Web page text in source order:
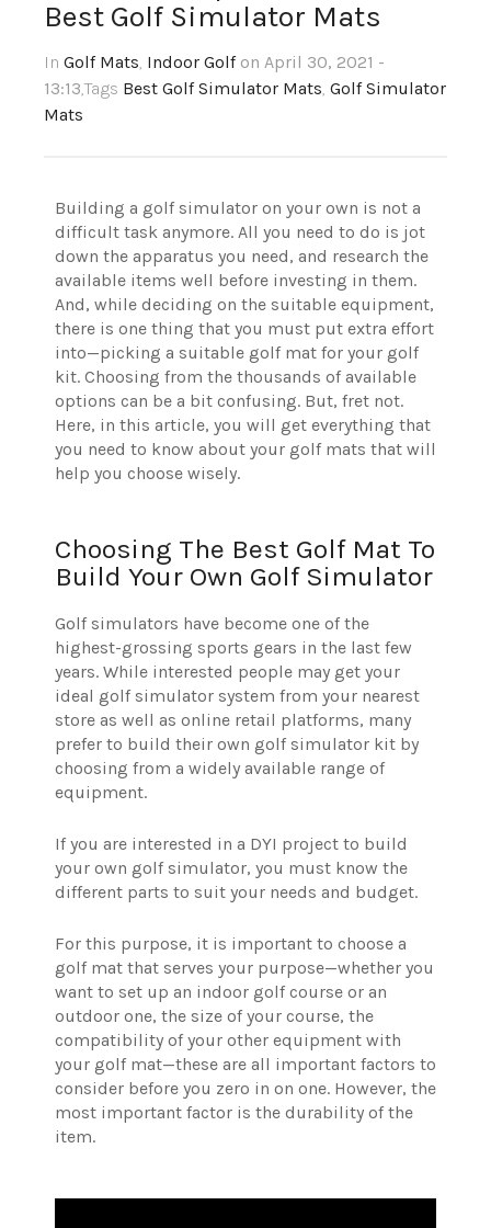
Best Golf Simulator Mats
In Golf Mats, Indoor Golf on April 30, 2021 -
13:13,Tags Best Golf Simulator Mats, Golf Simulator
Mats
Building a golf simulator on your own is not a
difficult task anymore. All you need to do is jot
down the apparatus you need, and research the
available items well before investing in them.
And, while deciding on the suitable equipment,
there is one thing that you must put extra effort
into—picking a suitable golf mat for your golf
kit. Choosing from the thousands of available
options can be a bit confusing. But, fret not.
Here, in this article, you will get everything that
you need to know about your golf mats that will
help you choose wisely.
Choosing The Best Golf Mat To
Build Your Own Golf Simulator
Golf simulators have become one of the
highest-grossing sports gears in the last few
years. While interested people may get your
ideal golf simulator system from your nearest
store as well as online retail platforms, many
prefer to build their own golf simulator kit by
choosing from a widely available range of
equipment.
If you are interested in a DYI project to build
your own golf simulator, you must know the
different parts to suit your needs and budget.
For this purpose, it is important to choose a
golf mat that serves your purpose—whether you
want to set up an indoor golf course or an
outdoor one, the size of your course, the
compatibility of your other equipment with
your golf mat—these are all important factors to
consider before you zero in on one. However, the
most important factor is the durability of the
item.